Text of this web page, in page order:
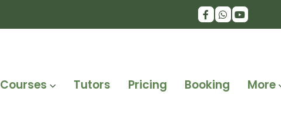
Courses Tutors Pricing Booking More